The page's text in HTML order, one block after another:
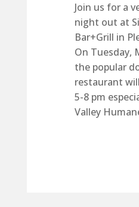
Join us for a
night out at
Bar+Grill in
On Tuesday,
the popular
restaurant
5-8 pm
Valley